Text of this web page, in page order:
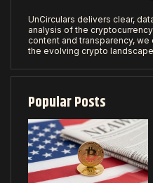
UnCirculars delivers clear,
analysis of the
content and transparency,
the evolving crypto
Popular Posts